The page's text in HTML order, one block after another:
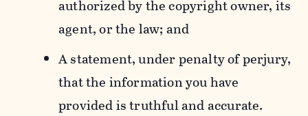
authorized by the copyright owner, its
agent, or the law; and
A statement, under penalty of perjury,
that the information you have
provided is truthful and accurate.